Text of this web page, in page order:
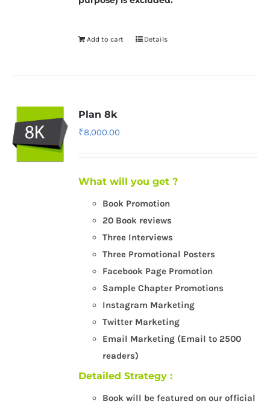
Add to cart Details
Plan 8k
₹8,000.00
What will you get ?
Book Promotion
20 Book reviews
Three Interviews
Three Promotional Posters
Facebook Page Promotion
Sample Chapter Promotions
Instagram Marketing
Twitter Marketing
Email Marketing (Email to 2500
readers)
Detailed Strategy :
Book will be featured on our official